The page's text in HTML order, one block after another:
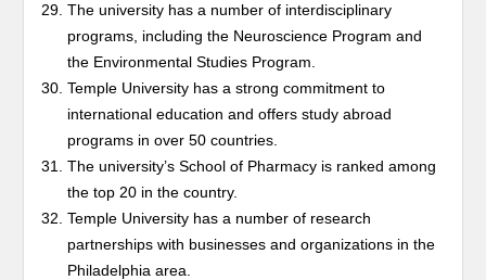
The university has a number of interdisciplinary
programs, including the Neuroscience Program and
the Environmental Studies Program.
Temple University has a strong commitment to
international education and offers study abroad
programs in over 50 countries.
The university’s School of Pharmacy is ranked among
the top 20 in the country.
Temple University has a number of research
partnerships with businesses and organizations in the
Philadelphia area.